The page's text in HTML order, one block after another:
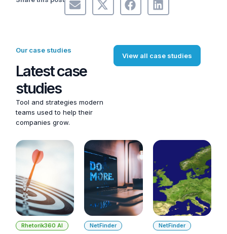
Our case studies
Latest case
studies
Tool and strategies modern
teams used to help their
companies grow.
View all case studies
Rhetorik360 AI NetFinder NetFinder